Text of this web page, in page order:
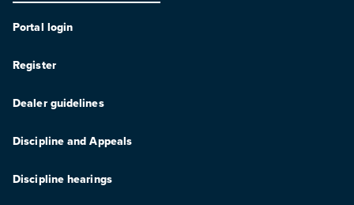
Portal login
Register
Dealer guidelines
Discipline and Appeals
Discipline hearings